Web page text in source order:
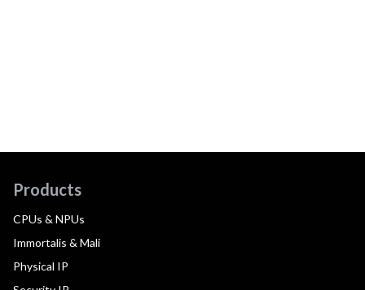
Products
CPUs & NPUs
Immortalis & Mali
Physical IP